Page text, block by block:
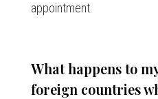
appointment.
What happens to
foreign countries